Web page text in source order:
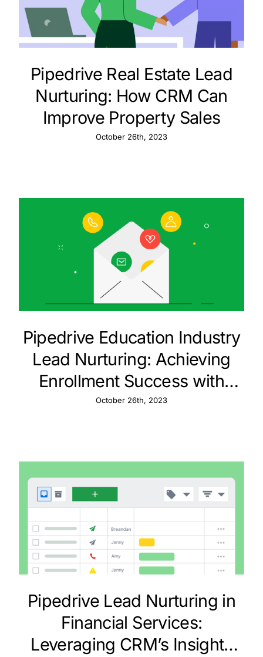
Pipedrive Real Estate Lead
Nurturing: How CRM Can
Improve Property Sales
October 26th, 2023
Pipedrive Education Industry
Lead Nurturing: Achieving
Enrollment Success with
CRM
October 26th, 2023
Pipedrive Lead Nurturing in
Financial Services:
Leveraging CRM’s Insights